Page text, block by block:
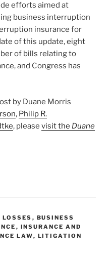
efforts aimed at
business interruption
insurance for
of this update, eight
of bills relating to
and Congress has
by Duane Morris
, Philip R.
, please visit the Duane
, BUSINESS
, INSURANCE AND
LAW, LITIGATION